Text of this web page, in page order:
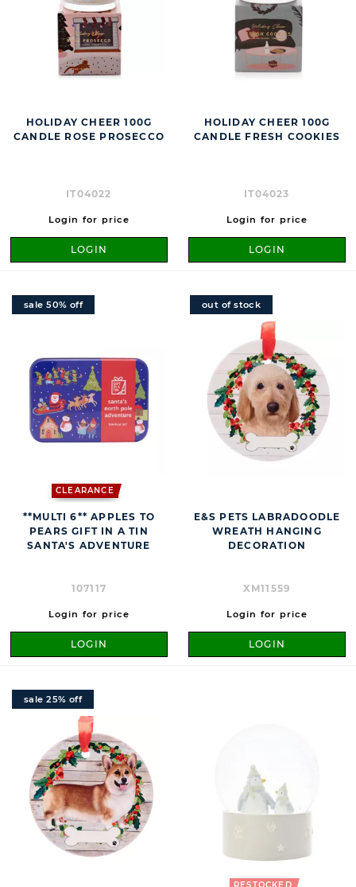
HOLIDAY CHEER 100G
CANDLE ROSE PROSECCO
IT04022
Login for price
LOGIN
HOLIDAY CHEER 100G
CANDLE FRESH COOKIES
IT04023
Login for price
LOGIN
CLEARANCE
sale 50% off
**MULTI 6** APPLES TO
PEARS GIFT IN A TIN
SANTA'S ADVENTURE
107117
Login for price
LOGIN
out of stock
E&S PETS LABRADOODLE
WREATH HANGING
DECORATION
XM11559
Login for price
LOGIN
sale 25% off